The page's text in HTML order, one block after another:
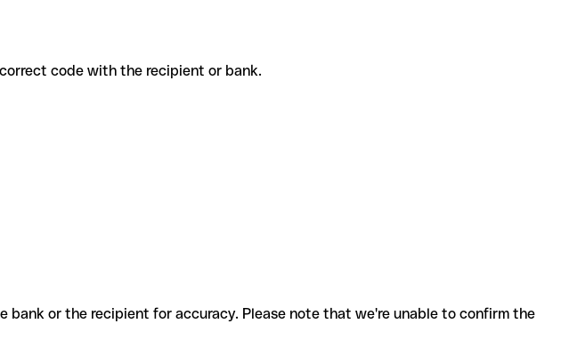
correct code with the recipient or bank.
or the recipient for accuracy. Please note that we're unable to confirm the